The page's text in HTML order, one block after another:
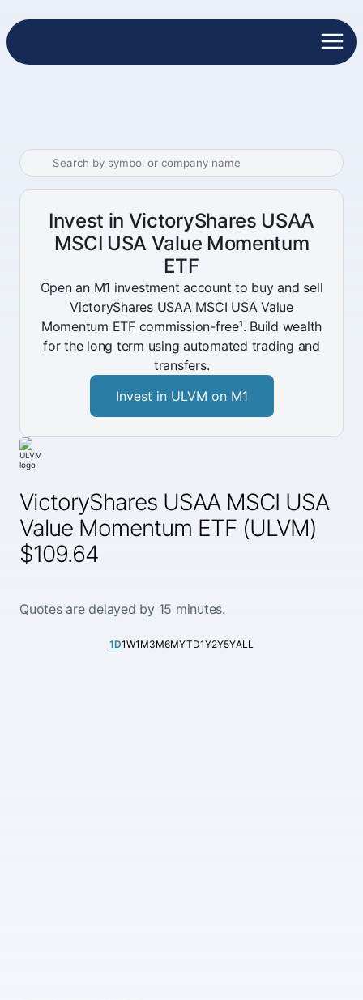
VictoryShares USAA MSCI USA
Value Momentum ETF (ULVM)
$109.64
Quotes are delayed by 15 minutes.
1D1W1M3M6MYTD1Y2Y5YALL
Invest in VictoryShares USAA
MSCI USA Value Momentum
ETF
Open an M1 investment account to buy and sell
VictoryShares USAA MSCI USA Value
Momentum ETF commission-free¹. Build wealth
for the long term using automated trading and
transfers.
Invest in ULVM on M1